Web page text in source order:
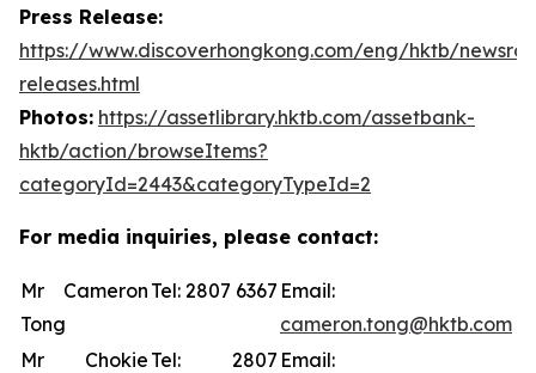
Press Release:
https://www.discoverhongkong.com/eng/hktb/
releases.html
Photos: https://assetlibrary.hktb.com/assetbank-
hktb/action/browseItems?
categoryId=2443&categoryTypeId=2
For media inquiries, please contact:
Mr Cameron
Tong
Tel: 2807 6367 Email:
cameron.tong@hktb.com
Mr Chokie Tel: 2807 Email: